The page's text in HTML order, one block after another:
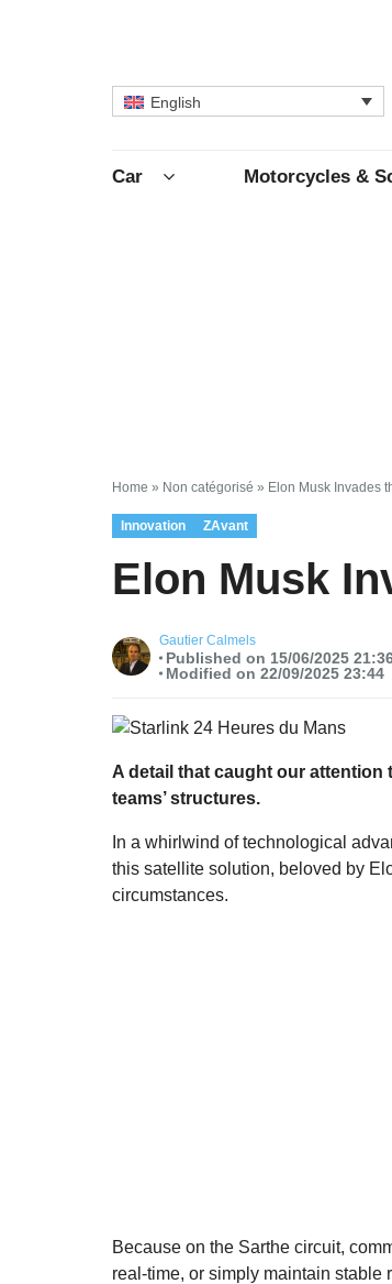
English
Car Motorcycles &
Home » Non catégorisé » Elon Musk Invades
Innovation ZAvant
Elon Musk
Gautier Calmels
Published on 15/06/2025
Modified on 22/09/2025 23:44
A detail that caught our
teams’ structures.
In a whirlwind of technological
this satellite solution, beloved by
circumstances.
Because on the Sarthe circuit,
real-time, or simply maintain